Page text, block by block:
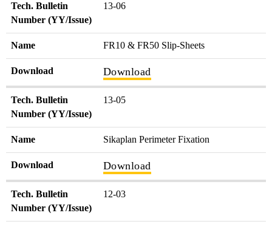
Tech. Bulletin
Number (YY/Issue)
13-06
Name FR10 & FR50 Slip-Sheets
Download Download
Tech. Bulletin
Number (YY/Issue)
13-05
Name Sikaplan Perimeter Fixation
Download Download
Tech. Bulletin
Number (YY/Issue)
12-03